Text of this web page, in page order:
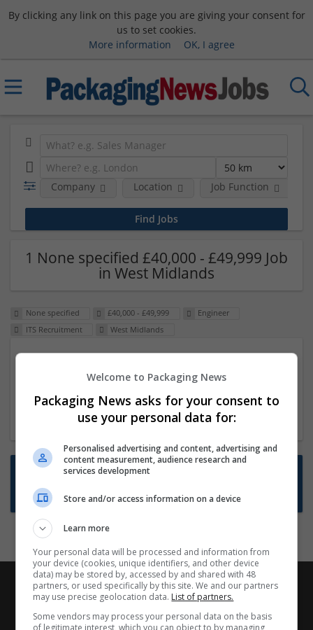
By clicking any link on this page you are giving your consent for
us to set cookies.
More information
OK, I agree
Company Location Job Function
1 None specified £40,000 - £49,999 Job
in West Midlands
None specified £40,000 - £49,999
Engineer
ITS Recruitment
West Midlands
23 Dec 2024,ITS Recruitment
Hereford within 90 minutes commute in Hybrid
position
Want new jobs emailed to you?
Subscribe to Job Alerts
Welcome to Packaging News
Packaging News asks for your consent to
use your personal data for:
Personalised advertising and content, advertising and
content measurement, audience research and
services development
Store and/or access information on a device
Learn more
Your personal data will be processed and information from
your device (cookies, unique identifiers, and other device
data) may be stored by, accessed by and shared with 48
partners, or used specifically by this site. We and our partners
may use precise geolocation data. List of partners.
Some vendors may process your personal data on the basis
of legitimate interest, which you can object to by managing